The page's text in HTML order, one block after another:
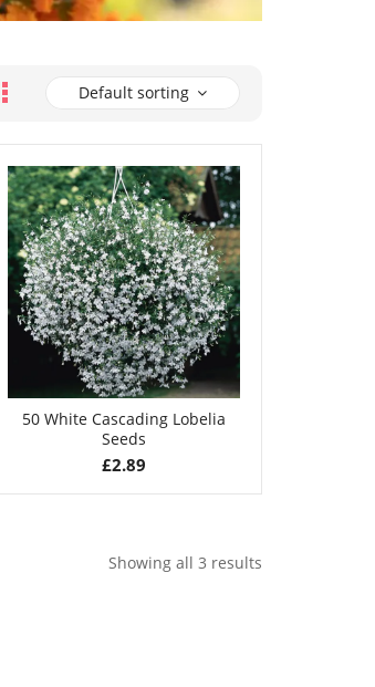
Default sorting
50 White Cascading Lobelia
Seeds
£2.89
Showing all 3 results